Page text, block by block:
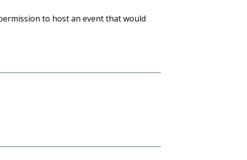
to host an event that would